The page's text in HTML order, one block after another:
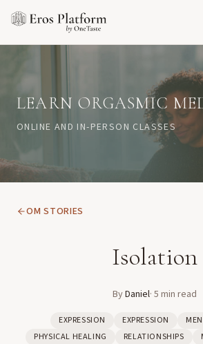
LEARN ORGASMIC
ONLINE AND IN-PERSON CLASSES
OM STORIES
Isolation
ByDaniel· 5 min read
EXPRESSION EXPRESSION
PHYSICAL HEALING
RELATIONSHIPS